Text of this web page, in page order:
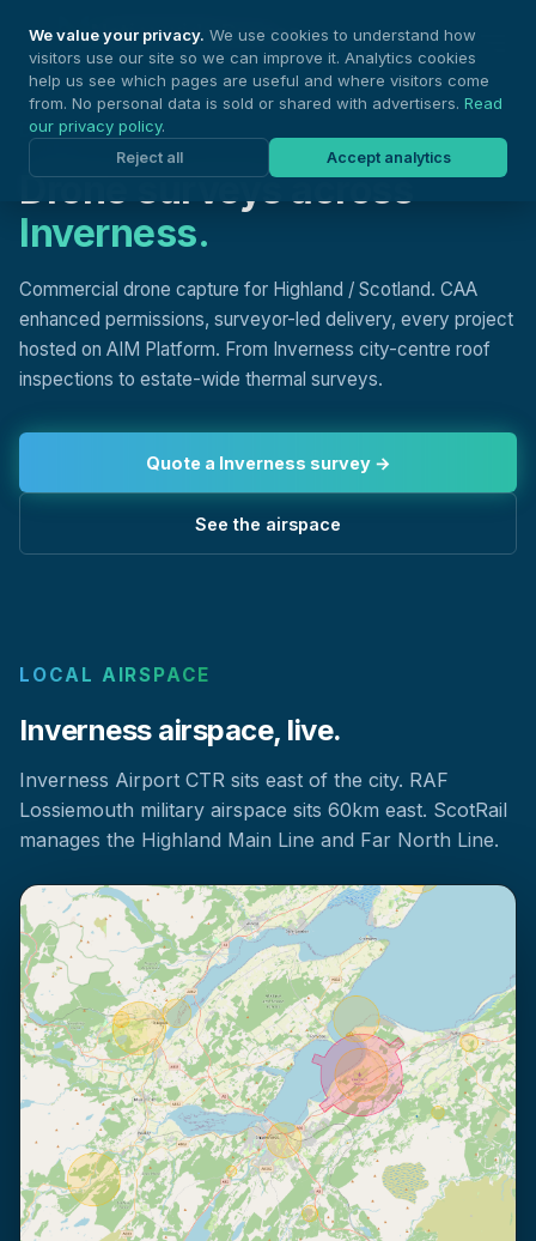
Nationwide Drones
DRONE SURVEYS, INVERNESS
Drone surveys across
Inverness.
Commercial drone capture for Highland / Scotland. CAA
enhanced permissions, surveyor-led delivery, every project
hosted on AIM Platform. From Inverness city-centre roof
inspections to estate-wide thermal surveys.
Quote a Inverness survey →
See the airspace
LOCAL AIRSPACE
Inverness airspace, live.
Inverness Airport CTR sits east of the city. RAF
Lossiemouth military airspace sits 60km east. ScotRail
manages the Highland Main Line and Far North Line.
We value your privacy. We use cookies to understand how
visitors use our site so we can improve it. Analytics cookies
help us see which pages are useful and where visitors come
from. No personal data is sold or shared with advertisers. Read
our privacy policy.
Reject all Accept analytics